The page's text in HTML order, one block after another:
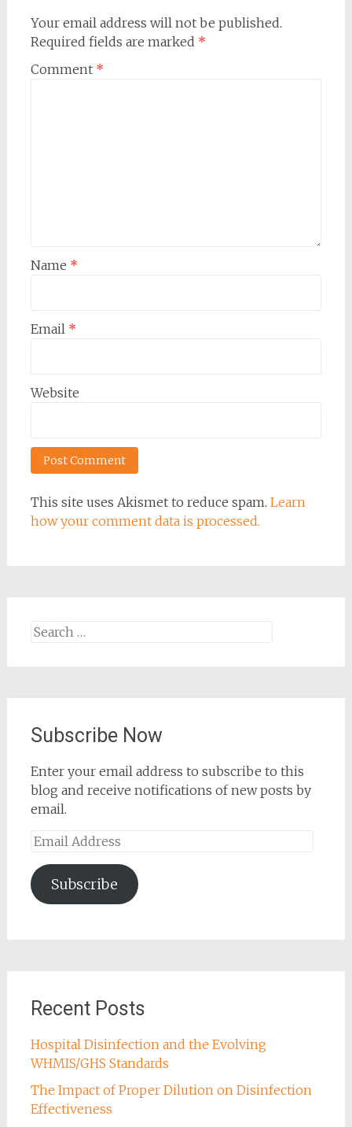
Your email address will not be published.
Required fields are marked *
Comment *
Name *
Email *
Website
This site uses Akismet to reduce spam. Learn
how your comment data is processed.
Search
Subscribe Now
Enter your email address to subscribe to this
blog and receive notifications of new posts by
email.
Email
Subscribe
Recent Posts
Hospital Disinfection and the Evolving
WHMIS/GHS Standards
The Impact of Proper Dilution on Disinfection
Effectiveness